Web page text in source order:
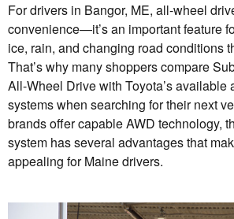
For drivers in Bangor, ME, all-wheel
convenience—it’s an important feature
ice, rain, and changing road conditions
That’s why many shoppers compare
All-Wheel Drive with Toyota’s available
systems when searching for their next
brands offer capable AWD technology,
system has several advantages that
appealing for Maine drivers.